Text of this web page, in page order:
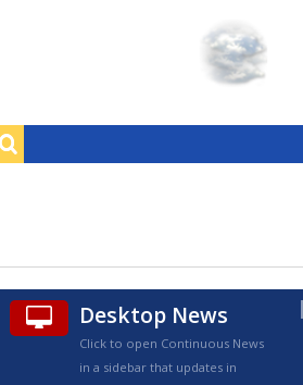
TRUEVIEW©
Desktop News
Click to open Continuous News
in a sidebar that updates in